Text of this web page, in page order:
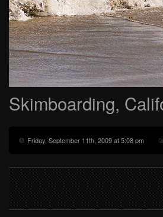
Skimboarding,
Friday, September 11th, 2009 at 5:08 pm